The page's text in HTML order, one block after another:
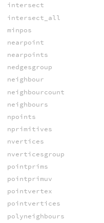
intersect
intersect_all
minpos
nearpoint
nearpoints
nedgesgroup
neighbour
neighbourcount
neighbours
npoints
nprimitives
nvertices
nverticesgroup
pointprims
pointprimuv
pointvertex
pointvertices
polyneighbours